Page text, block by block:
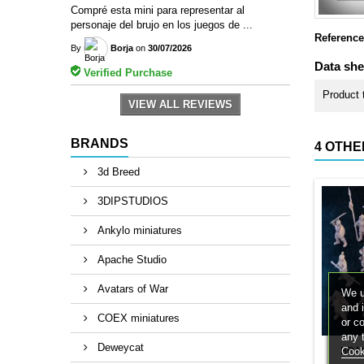
Compré esta mini para representar al
personaje del brujo en los juegos de ...
By Borja on 30/07/2026
Verified Purchase
VIEW ALL REVIEWS
BRANDS
3d Breed
3DIPSTUDIOS
Ankylo miniatures
Apache Studio
Avatars of War
COEX miniatures
Deweycat
Reference
Data
Product
4
We
and
or
any